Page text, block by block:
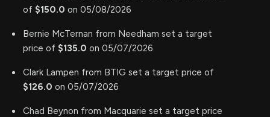
of $150.0 on 05/08/2026
Bernie McTernan from Needham set a target
price of $135.0 on 05/07/2026
Clark Lampen from BTIG set a target price of
$126.0 on 05/07/2026
Chad Beynon from Macquarie set a target price